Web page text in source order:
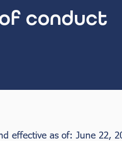
conduct
effective as of: June 22,